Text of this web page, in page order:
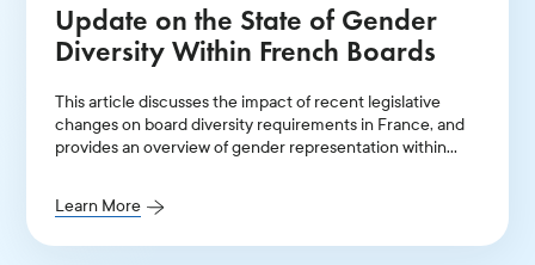
Update on the State of Gender
Diversity Within French Boards
This article discusses the impact of recent legislative
changes on board diversity requirements in France, and
provides an overview of gender representation within
Learn More